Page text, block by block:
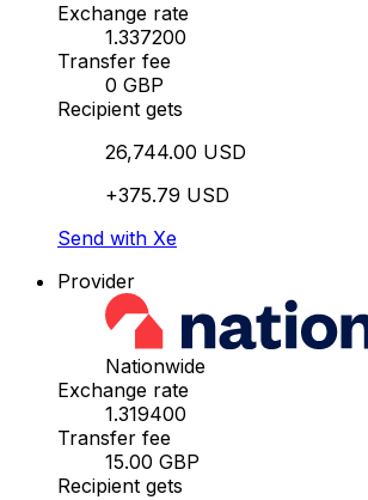
Exchange rate
1.337200
Transfer fee
0 GBP
Recipient gets
26,744.00 USD
+375.79 USD
Send with Xe
Provider
Nationwide
Exchange rate
1.319400
Transfer fee
15.00 GBP
Recipient gets